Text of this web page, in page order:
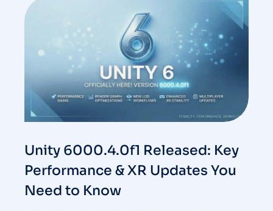
Unity 6000.4.0f1 Released: Key
Performance & XR Updates You
Need to Know